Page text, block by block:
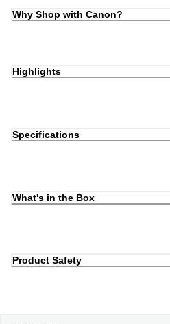
Why Shop with Canon?
Highlights
Specifications
What's in the Box
Product Safety